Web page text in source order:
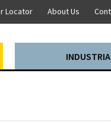
Locator About Us